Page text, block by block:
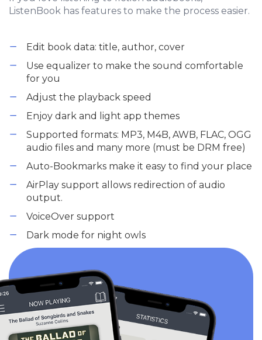
ListenBook has features to make the process easier.
Edit book data: title, author, cover
Use equalizer to make the sound comfortable
for you
Adjust the playback speed
Enjoy dark and light app themes
Supported formats: MP3, M4B, AWB, FLAC, OGG
audio files and many more (must be DRM free)
Auto-Bookmarks make it easy to find your place
AirPlay support allows redirection of audio
output.
VoiceOver support
Dark mode for night owls